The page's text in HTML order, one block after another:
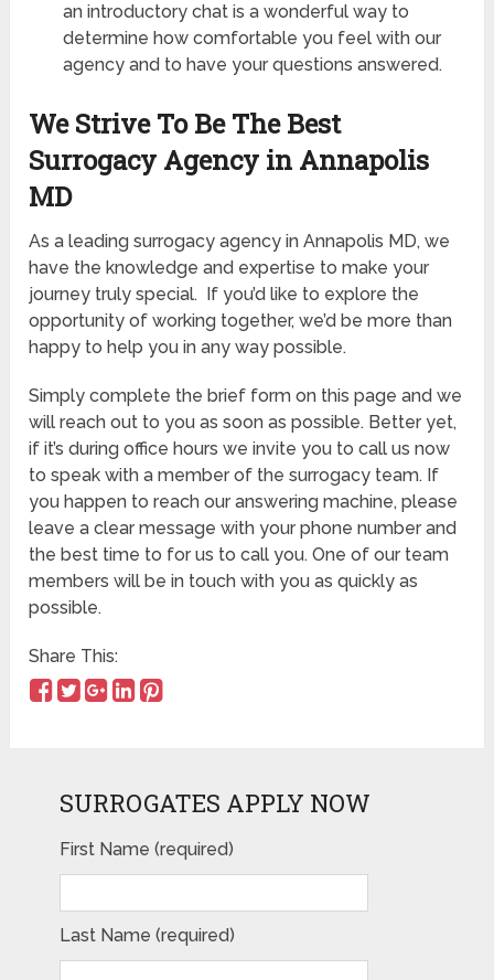
an introductory chat is a wonderful way to
determine how comfortable you feel with our
agency and to have your questions answered.
We Strive To Be The Best
Surrogacy Agency in Annapolis
MD
As a leading surrogacy agency in Annapolis MD, we
have the knowledge and expertise to make your
journey truly special. If you’d like to explore the
opportunity of working together, we’d be more than
happy to help you in any way possible.
Simply complete the brief form on this page and we
will reach out to you as soon as possible. Better yet,
if it’s during office hours we invite you to call us now
to speak with a member of the surrogacy team. If
you happen to reach our answering machine, please
leave a clear message with your phone number and
the best time to for us to call you. One of our team
members will be in touch with you as quickly as
possible.
Share This:
SURROGATES APPLY NOW
First Name (required)
Last Name (required)